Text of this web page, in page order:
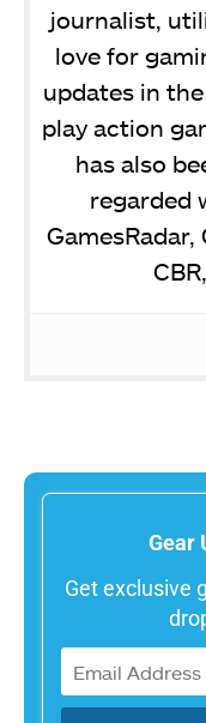
journalist,
love for
updates in
play action
has also
regarded
Gear
Get exclusive